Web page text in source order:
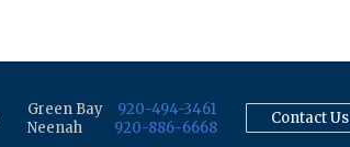
Green Bay
920-494-3461
Neenah
920-886-6668
Contact Us